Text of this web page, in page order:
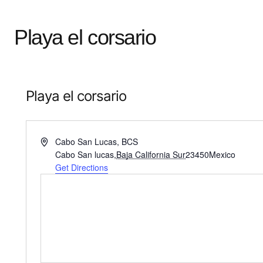
Playa el corsario
Playa el corsario
AddressCabo San Lucas, BCS
Cabo San lucas,Baja California Sur23450Mexico
Get Directions